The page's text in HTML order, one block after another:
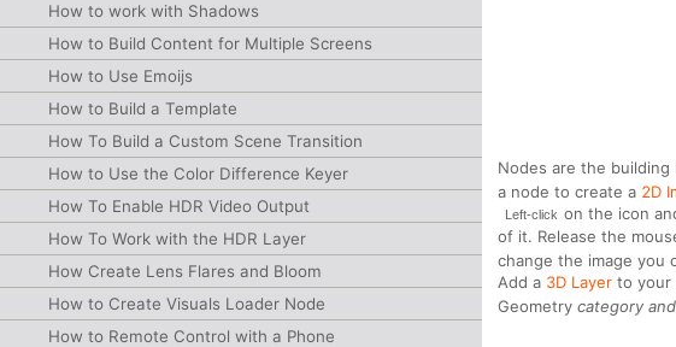
How to work with Shadows
How to Build Content for Multiple Screens
How to Use Emoijs
How to Build a Template
How To Build a Custom Scene Transition
How to Use the Color Difference Keyer
How To Enable HDR Video Output
How To Work with the HDR Layer
How Create Lens Flares and Bloom
How to Create Visuals Loader Node
How to Remote Control with a Phone
Nodes are the
a node to create a 2D
Left-click on the icon
of it. Release the
change the image you
Add a 3D Layer to your
Geometry category